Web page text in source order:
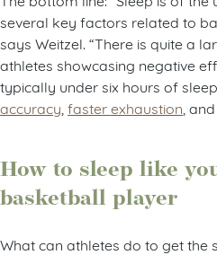
several key factors related to
says Weitzel. “There is quite a
athletes showcasing negative
typically under six hours of
accuracy faster exhaustion ,
How to sleep like
basketball player
What can athletes do to get the